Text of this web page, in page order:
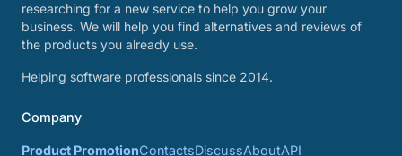
researching for a new service to help you grow your
business. We will help you find alternatives and reviews of
the products you already use.
Helping software professionals since 2014.
Company
Product PromotionContactsDiscussAboutAPI